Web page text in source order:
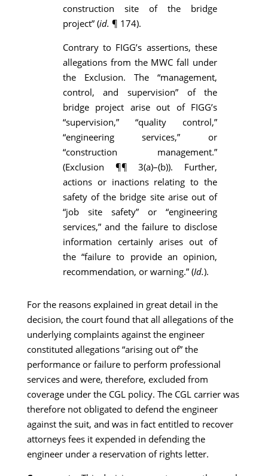
construction site of the bridge
project” (id. ¶ 174).
Contrary to FIGG’s assertions, these
allegations from the MWC fall under
the Exclusion. The “management,
control, and supervision” of the
bridge project arise out of FIGG’s
“supervision,” “quality control,”
“engineering services,” or
“construction management.”
(Exclusion ¶¶ 3(a)–(b)). Further,
actions or inactions relating to the
safety of the bridge site arise out of
“job site safety” or “engineering
services,” and the failure to disclose
information certainly arises out of
the “failure to provide an opinion,
recommendation, or warning.” (Id.).
For the reasons explained in great detail in the
decision, the court found that all allegations of the
underlying complaints against the engineer
constituted allegations “arising out of” the
performance or failure to perform professional
services and were, therefore, excluded from
coverage under the CGL policy. The CGL carrier was
therefore not obligated to defend the engineer
against the suit, and was in fact entitled to recover
attorneys fees it expended in defending the
engineer under a reservation of rights letter.